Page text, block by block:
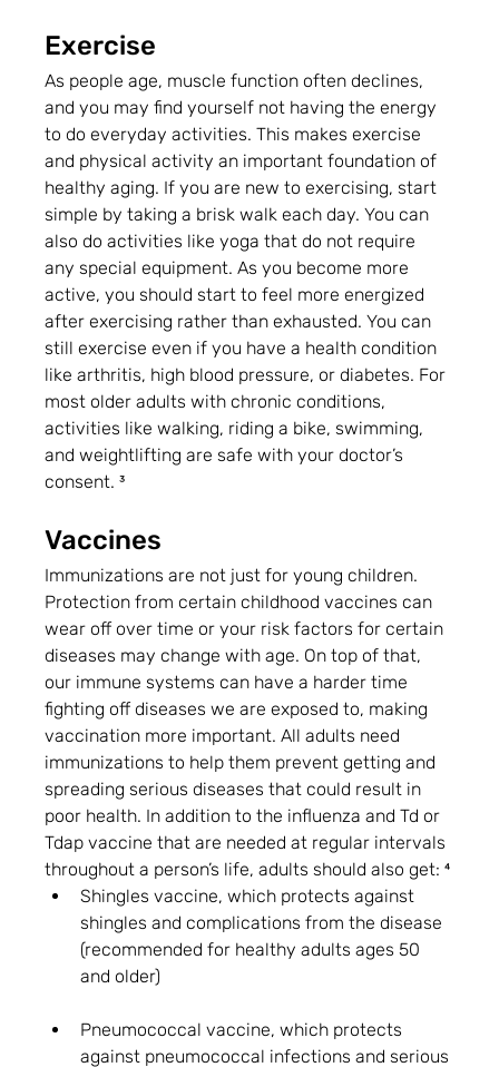
Exercise
As people age, muscle function often declines,
and you may find yourself not having the energy
to do everyday activities. This makes exercise
and physical activity an important foundation of
healthy aging. If you are new to exercising, start
simple by taking a brisk walk each day. You can
also do activities like yoga that do not require
any special equipment. As you become more
active, you should start to feel more energized
after exercising rather than exhausted. You can
still exercise even if you have a health condition
like arthritis, high blood pressure, or diabetes. For
most older adults with chronic conditions,
activities like walking, riding a bike, swimming,
and weightlifting are safe with your doctor’s
consent. ³
Vaccines
Immunizations are not just for young children.
Protection from certain childhood vaccines can
wear off over time or your risk factors for certain
diseases may change with age. On top of that,
our immune systems can have a harder time
fighting off diseases we are exposed to, making
vaccination more important. All adults need
immunizations to help them prevent getting and
spreading serious diseases that could result in
poor health. In addition to the influenza and Td or
Tdap vaccine that are needed at regular intervals
throughout a person’s life, adults should also get: ⁴
Shingles vaccine, which protects against
shingles and complications from the disease
(recommended for healthy adults ages 50
and older)
Pneumococcal vaccine, which protects
against pneumococcal infections and serious